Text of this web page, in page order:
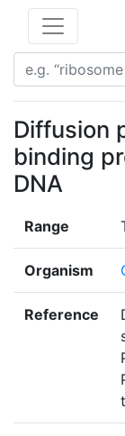
Diffusion
binding
DNA
Range
Organism
Reference